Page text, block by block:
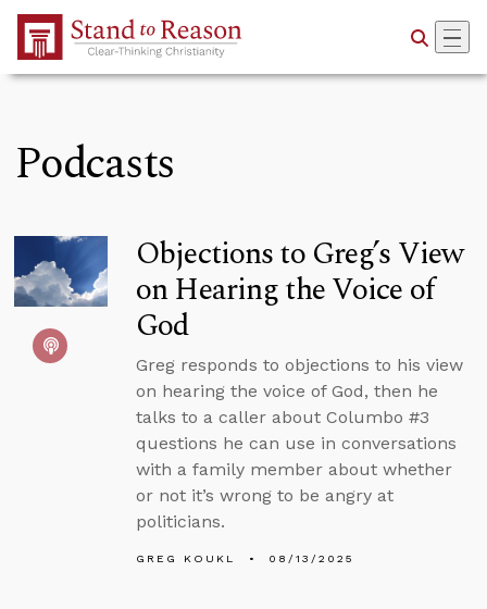
Skip to Main Content
Podcasts
Objections to Greg’s View
on Hearing the Voice of
God
Greg responds to objections to his view
on hearing the voice of God, then he
talks to a caller about Columbo #3
questions he can use in conversations
with a family member about whether
or not it’s wrong to be angry at
politicians.
GREG KOUKL 08/13/2025